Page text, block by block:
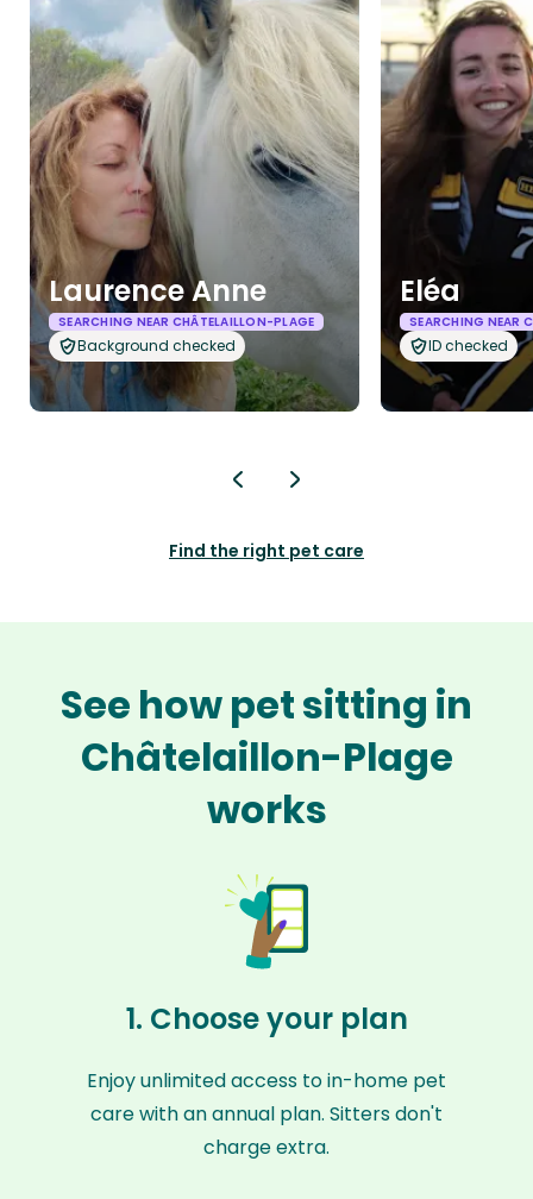
Laurence Anne
SEARCHING NEAR CHÂTELAILLON-PLAGE
Background checked
Eléa
SEARCHING NEAR
ID checked
Find the right pet care
See how pet sitting in
Châtelaillon-Plage
works
1. Choose your plan
Enjoy unlimited access to in-home pet
care with an annual plan. Sitters don't
charge extra.